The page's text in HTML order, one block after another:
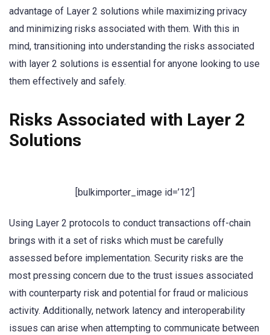
advantage of Layer 2 solutions while maximizing privacy
and minimizing risks associated with them. With this in
mind, transitioning into understanding the risks associated
with layer 2 solutions is essential for anyone looking to use
them effectively and safely.
Risks Associated with Layer 2
Solutions
[bulkimporter_image id=’12’]
Using Layer 2 protocols to conduct transactions off-chain
brings with it a set of risks which must be carefully
assessed before implementation. Security risks are the
most pressing concern due to the trust issues associated
with counterparty risk and potential for fraud or malicious
activity. Additionally, network latency and interoperability
issues can arise when attempting to communicate between